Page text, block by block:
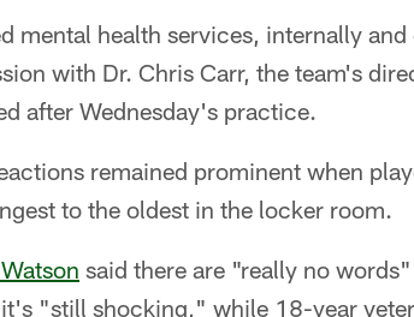
mental health services, internally
with Dr. Chris Carr, the team's
after Wednesday's practice.
remained prominent when
to the oldest in the locker room.
said there are "really no
"still shocking," while 18-year